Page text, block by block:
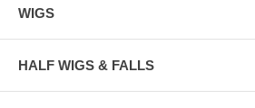
WIGS
HALF WIGS & FALLS